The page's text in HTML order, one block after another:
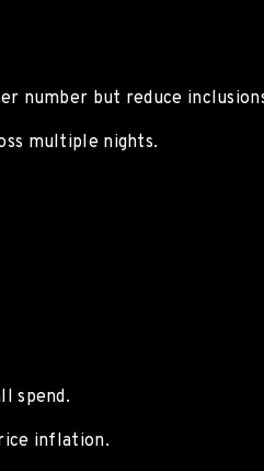
number but reduce
multiple nights.
spend.
inflation.